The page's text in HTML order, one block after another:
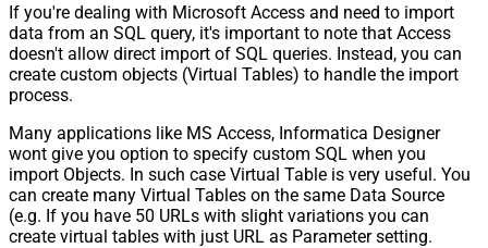
If you're dealing with Microsoft Access and need to import
data from an SQL query, it's important to note that Access
doesn't allow direct import of SQL queries. Instead, you can
create custom objects (Virtual Tables) to handle the import
process.
Many applications like MS Access, Informatica Designer
wont give you option to specify custom SQL when you
import Objects. In such case Virtual Table is very useful. You
can create many Virtual Tables on the same Data Source
(e.g. If you have 50 URLs with slight variations you can
create virtual tables with just URL as Parameter setting.